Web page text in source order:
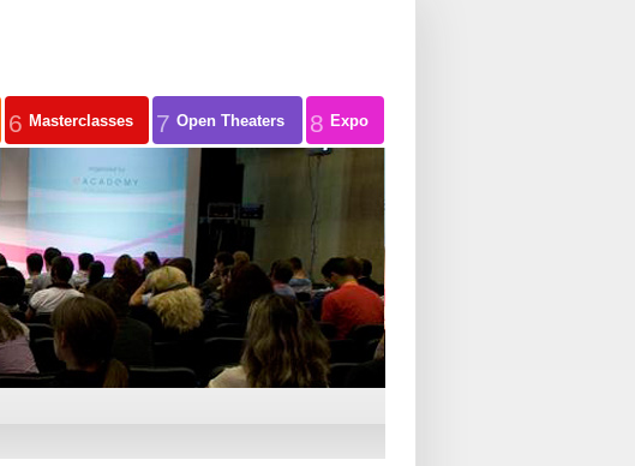
6 Masterclasses 7 Open Theaters 8 Expo